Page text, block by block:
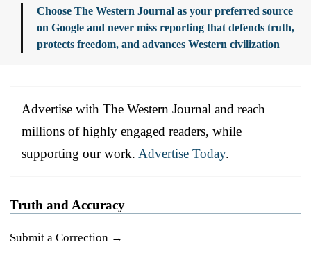
Choose The Western Journal as your preferred source
on Google and never miss reporting that defends truth,
protects freedom, and advances Western civilization
Advertise with The Western Journal and reach
millions of highly engaged readers, while
supporting our work. Advertise Today.
Truth and Accuracy
Submit a Correction →